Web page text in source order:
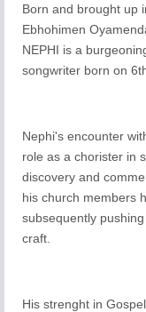
Born and brought up
Ebhohimen
NEPHI is a
songwriter born on
Nephi's encounter
role as a chorister in
discovery and
his church members
subsequently
craft.
His strenght in